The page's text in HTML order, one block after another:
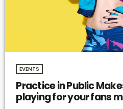
EVENTS
Practice in Public
playing for your fans